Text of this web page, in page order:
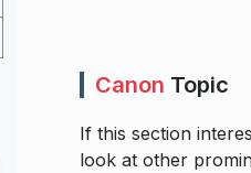
Canon Topic
If this section
look at other